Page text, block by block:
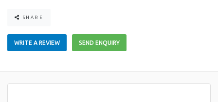
SHARE
WRITE A REVIEW SEND ENQUIRY